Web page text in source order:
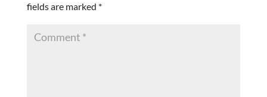
fields are marked *